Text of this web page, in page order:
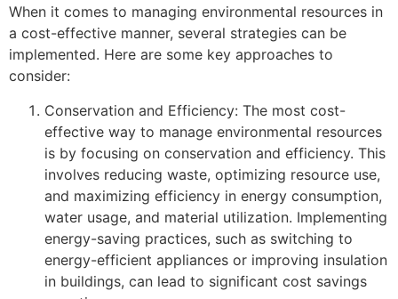
When it comes to managing environmental resources in
a cost-effective manner, several strategies can be
implemented. Here are some key approaches to
consider:
Conservation and Efficiency: The most cost-
effective way to manage environmental resources
is by focusing on conservation and efficiency. This
involves reducing waste, optimizing resource use,
and maximizing efficiency in energy consumption,
water usage, and material utilization. Implementing
energy-saving practices, such as switching to
energy-efficient appliances or improving insulation
in buildings, can lead to significant cost savings